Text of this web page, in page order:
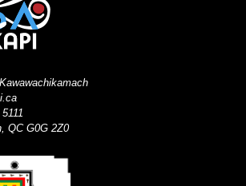
QC G0G 2Z0